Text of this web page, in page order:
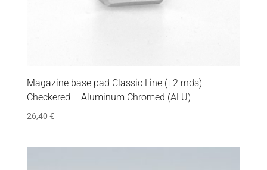
Magazine base pad Classic Line (+2 rnds) –
Checkered – Aluminum Chromed (ALU)
26,40 €